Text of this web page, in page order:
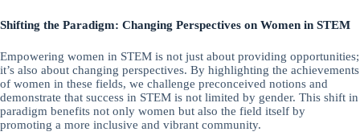
Shifting the Paradigm: Changing Perspectives on Women in STEM
Empowering women in STEM is not just about providing opportunities;
it’s also about changing perspectives. By highlighting the achievements
of women in these fields, we challenge preconceived notions and
demonstrate that success in STEM is not limited by gender. This shift in
paradigm benefits not only women but also the field itself by
promoting a more inclusive and vibrant community.